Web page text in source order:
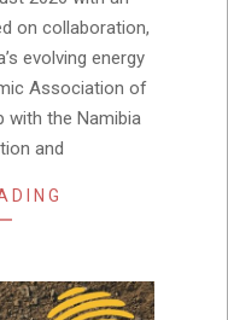
on collaboration,
evolving energy
Association of
with the Namibia
and